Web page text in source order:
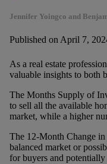
Jennifer Yoingco and
Published on April 7,
As a real estate
valuable insights to both
The Months Supply of
to sell all the available
market, while a higher
The 12-Month Change
balanced market or
for buyers and